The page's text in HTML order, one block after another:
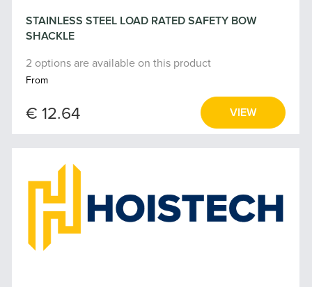
STAINLESS STEEL LOAD RATED SAFETY BOW
SHACKLE
2 options are available on this product
From
€ 12.64 VIEW